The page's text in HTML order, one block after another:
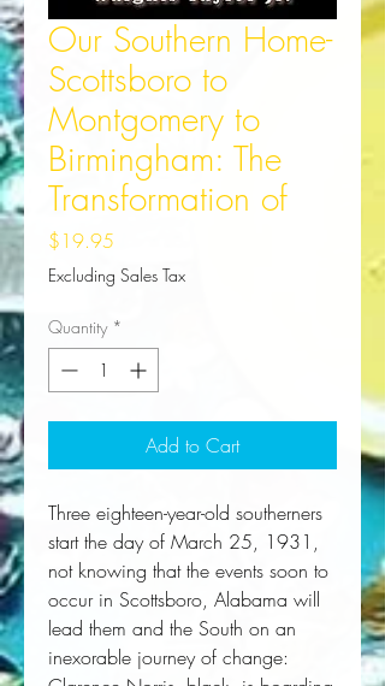
Our Southern Home-
Scottsboro to
Montgomery to
Birmingham: The
Transformation of
$19.95
Excluding Sales Tax
Quantity *
Add to Cart
Three eighteen-year-old southerners
start the day of March 25, 1931,
not knowing that the events soon to
occur in Scottsboro, Alabama will
lead them and the South on an
inexorable journey of change: